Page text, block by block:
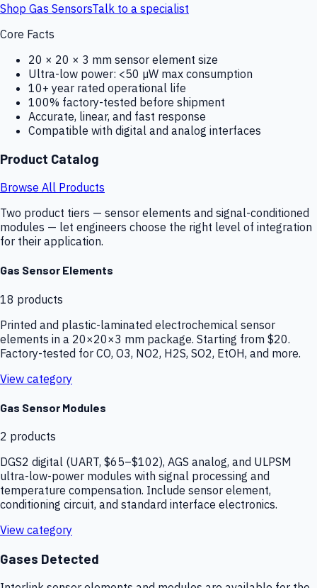
Shop Gas SensorsTalk to a specialist
Core Facts
20 × 20 × 3 mm sensor element size
Ultra-low power: <50 µW max consumption
10+ year rated operational life
100% factory-tested before shipment
Accurate, linear, and fast response
Compatible with digital and analog interfaces
Product Catalog
Browse All Products
Two product tiers — sensor elements and signal-conditioned
modules — let engineers choose the right level of integration
for their application.
Gas Sensor Elements
18 products
Printed and plastic-laminated electrochemical sensor
elements in a 20×20×3 mm package. Starting from $20.
Factory-tested for CO, O3, NO2, H2S, SO2, EtOH, and more.
View category
Gas Sensor Modules
2 products
DGS2 digital (UART, $65–$102), AGS analog, and ULPSM
ultra-low-power modules with signal processing and
temperature compensation. Include sensor element,
conditioning circuit, and standard interface electronics.
View category
Gases Detected